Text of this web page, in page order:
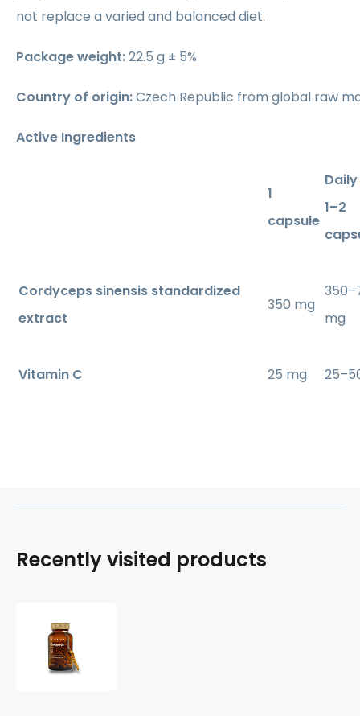
not replace a varied and balanced diet.
Package weight:22.5 g ± 5%
Country of origin:Czech Republic from global raw
Active Ingredients
1
capsule
1–2
Cordyceps sinensis standardized
extract
350 mg
mg
Vitamin C 25 mg
Recently visited products